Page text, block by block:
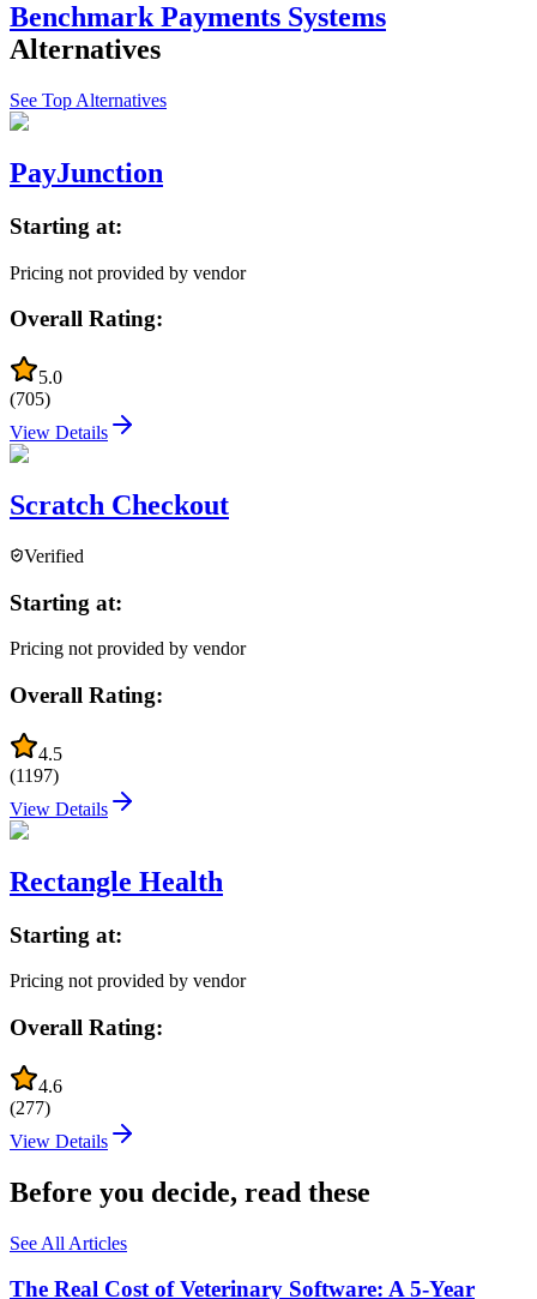
Benchmark Payments Systems
Alternatives
See Top Alternatives
PayJunction
Starting at:
Pricing not provided by vendor
Overall Rating:
5.0
(705)
View Details
Scratch Checkout
Verified
Starting at:
Pricing not provided by vendor
Overall Rating:
4.5
(1197)
View Details
Rectangle Health
Starting at:
Pricing not provided by vendor
Overall Rating:
4.6
(277)
View Details
Before you decide, read these
See All Articles
The Real Cost of Veterinary Software: A 5-Year